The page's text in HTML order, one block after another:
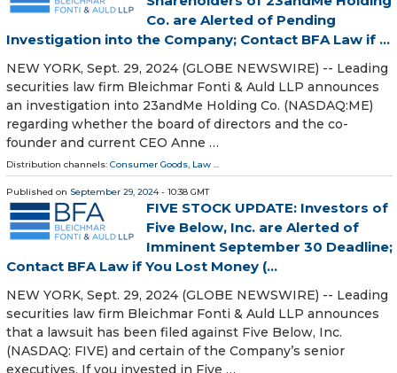
Co. are Alerted of Pending
Investigation into the Company; Contact BFA Law if ...
NEW YORK, Sept. 29, 2024 (GLOBE NEWSWIRE) -- Leading
securities law firm Bleichmar Fonti & Auld LLP announces
an investigation into 23andMe Holding Co. (NASDAQ:ME)
regarding whether the board of directors and the co-
founder and current CEO Anne …
Distribution channels: Consumer Goods, Law ...
Published on September 29, 2024- 10:38 GMT
FIVE STOCK UPDATE: Investors of
Five Below, Inc. are Alerted of
Imminent September 30 Deadline;
Contact BFA Law if You Lost Money (...
NEW YORK, Sept. 29, 2024 (GLOBE NEWSWIRE) -- Leading
securities law firm Bleichmar Fonti & Auld LLP announces
that a lawsuit has been filed against Five Below, Inc.
(NASDAQ: FIVE) and certain of the Company’s senior
executives. If you invested in Five …